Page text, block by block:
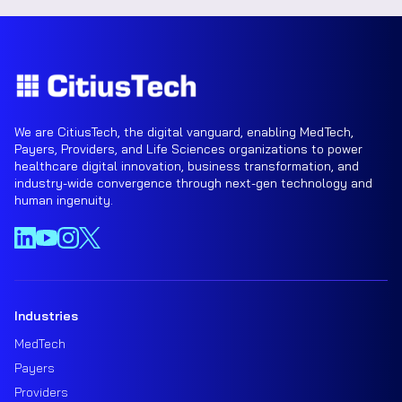
We are CitiusTech, the digital vanguard, enabling MedTech,
Payers, Providers, and Life Sciences organizations to power
healthcare digital innovation, business transformation, and
industry-wide convergence through next-gen technology and
human ingenuity.
Industries
MedTech
Payers
Providers